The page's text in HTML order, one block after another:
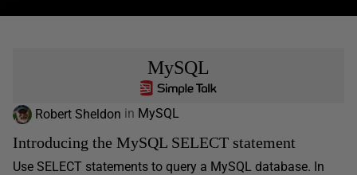
MySQL
Robert Sheldon in MySQL
Introducing the MySQL SELECT statement
Use SELECT statements to query a MySQL database. In